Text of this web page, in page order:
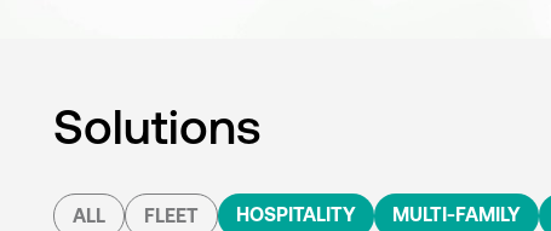
Solutions
ALL FLEET HOSPITALITY MULTI-FAMILY